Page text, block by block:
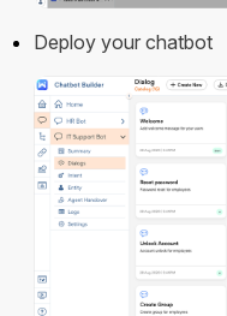
Deploy your chatbot